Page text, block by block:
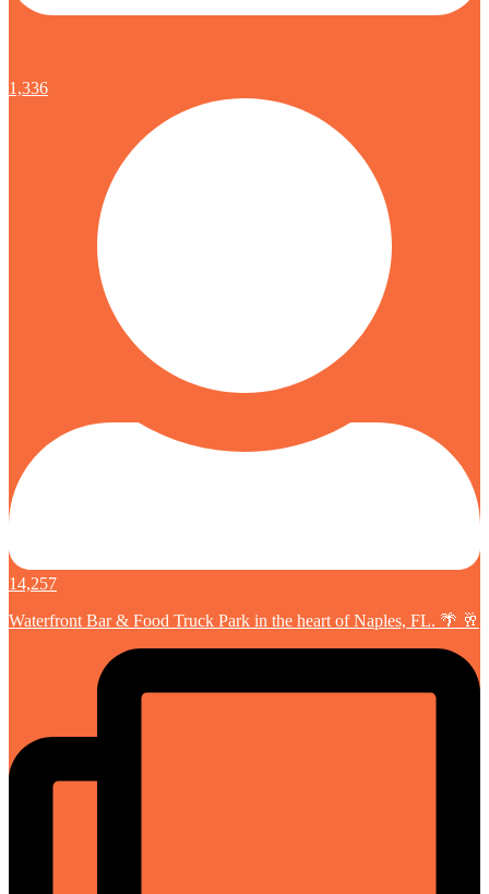
1,336
14,257
Waterfront Bar & Food Truck Park in the heart of Naples, FL. 🌴 🥂